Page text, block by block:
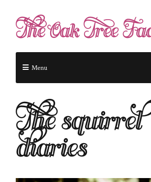
The Oak Tree
Menu
The squirrel
diaries